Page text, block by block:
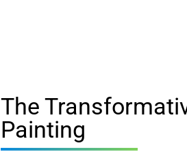
The
Painting